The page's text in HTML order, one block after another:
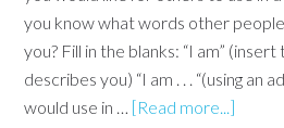
you know what words other
you? Fill in the blanks: “I am”
describes you) “I am . . . “(using an
would use in … [Read more...]